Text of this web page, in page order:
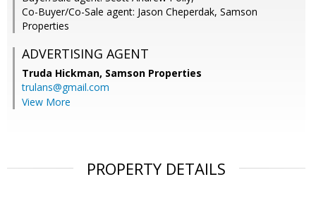
Co-Buyer/Co-Sale agent: Jason Cheperdak, Samson
Properties
ADVERTISING AGENT
Truda Hickman, Samson Properties
trulans@gmail.com
View More
PROPERTY DETAILS